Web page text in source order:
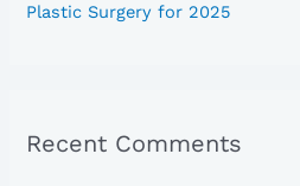
Plastic Surgery for 2025
Recent Comments